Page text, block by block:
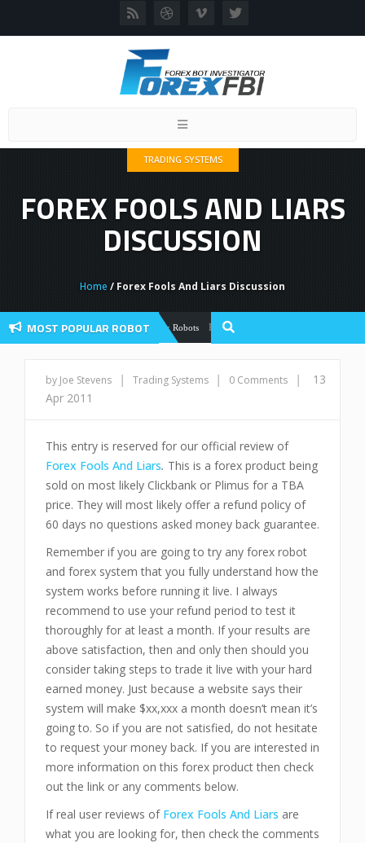
Toggle
TRADING SYSTEMS
FOREX FOOLS AND LIARS
DISCUSSION
Home / Forex Fools And Liars Discussion
MOST POPULAR ROBOTForex Robots Forex Flex EA Review And User
by Joe Stevens | Trading Systems | 0 Comments |
13
Apr 2011
This entry is reserved for our official review of
Forex Fools And Liars. This is a forex product being
sold on most likely Clickbank or Plimus for a TBA
price. They will most likely offer a refund policy of
60 days no questions asked money back guarantee.
Remember if you are going to try any forex robot
and forex system that you fully understand how the
system works before running it live. I always
recommend to use your refund period to test it
thoroughly for at least a month. If your results are
above satisfaction, then and only then should you
consider taking steps to trade it live with your hard
earned money. Just because a website says their
system will make $xx,xxx a month doesn’t mean it’s
going to. So if you are not satisfied, do not hesitate
to request your money back. If you are interested in
more information on this forex product then check
out the link or any comments below.
If real user reviews of Forex Fools And Liars are
what you are looking for, then check the comments